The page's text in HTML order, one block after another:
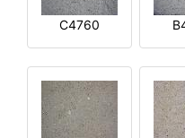
C4760